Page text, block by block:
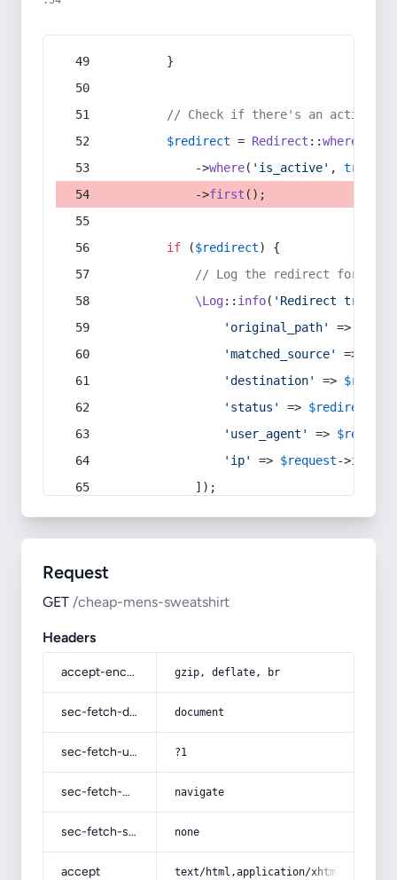
        }
// Check if there's an active
$redirect = Redirect ::whereIn
            ->
where( 'is_active' , true
            ->
first ();
if ($redirect) {
// Log the redirect for
\Log:: info( 'Redirect
'original_path'
=>
'matched_source'
=>
'destination'
=>
'status'
=> $redirect
'user_agent'
=> $request
'ip'
=> $request->ip
            ]);
Request
GET /cheap-mens-sweatshirt
Headers
accept-encoding gzip, deflate, br
sec-fetch-dest document
sec-fetch-user ?1
sec-fetch-mode navigate
sec-fetch-site none
accept text/html,application/